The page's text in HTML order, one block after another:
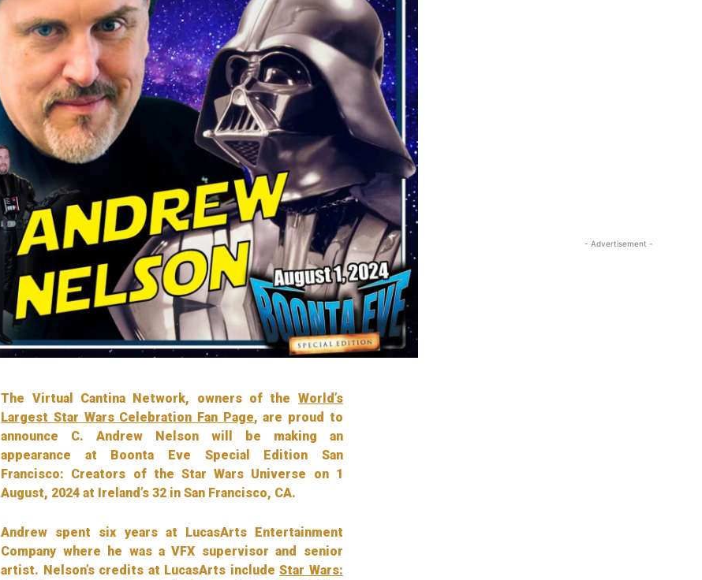
The Virtual Cantina Network, owners of the World’s
Largest Star Wars Celebration Fan Page, are proud to
announce C. Andrew Nelson will be making an
appearance at Boonta Eve Special Edition San
Francisco: Creators of the Star Wars Universe on 1
August, 2024 at Ireland’s 32 in San Francisco, CA.
Andrew spent six years at LucasArts Entertainment
Company where he was a VFX supervisor and senior
artist. Nelson’s credits at LucasArts includeStar Wars:
- Advertisement -